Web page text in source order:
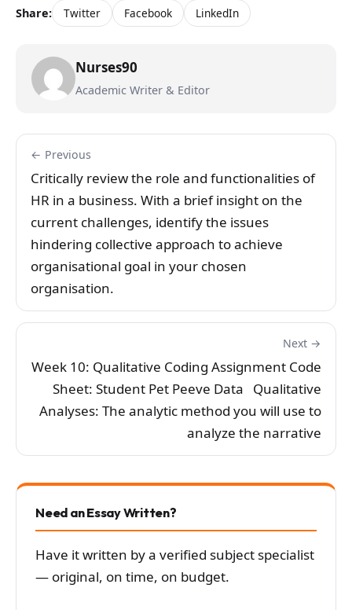
Share: Twitter Facebook LinkedIn
Nurses90
Academic Writer & Editor
← Previous
Critically review the role and functionalities of
HR in a business. With a brief insight on the
current challenges, identify the issues
hindering collective approach to achieve
organisational goal in your chosen
organisation.
Next →
Week 10: Qualitative Coding Assignment Code
Sheet: Student Pet Peeve Data Qualitative
Analyses: The analytic method you will use to
analyze the narrative
Need an Essay Written?
Have it written by a verified subject specialist
— original, on time, on budget.